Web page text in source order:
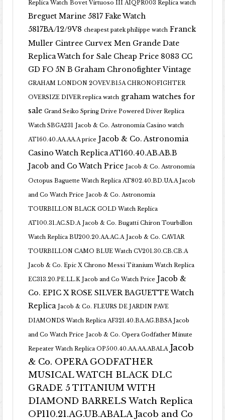
Replica Watch Bovet Virtuoso III AIQPR003 Replica watch
Breguet Marine 5817 Fake Watch
5817BA/12/9V8 cheapest patek philippe watch Franck
Muller Cintree Curvex Men Grande Date
Replica Watch for Sale Cheap Price 8083 CC
GD FO 5N B Graham Chronofighter Vintage
GRAHAM LONDON 2OVEV.B15A CHRONOFIGHTER
OVERSIZE DIVER replica watch graham watches for
sale Grand Seiko Spring Drive Powered Diver Replica
Watch SBGA231 Jacob & Co. Astronomia Casino watch
AT160.40.AA.AA.A price Jacob & Co. Astronomia
Casino Watch Replica AT160.40.AB.AB.B
Jacob and Co Watch Price Jacob & Co. Astronomia
Octopus Baguette Watch Replica AT802.40.BD.UA.A Jacob
and Co Watch Price Jacob & Co. Astronomia
TOURBILLON BLACK GOLD Watch Replica
AT100.31.AC.SD.A Jacob & Co. Bugatti Chiron Tourbillon
Watch Replica BU200.20.AA.AC.A Jacob & Co. CAVIAR
TOURBILLON CAMO BLUE Watch CV201.30.CB.CB.A
Jacob & Co. Epic X Chrono Messi Titanium Watch Replica
EC313.20.PE.LL.K Jacob and Co Watch Price Jacob &
Co. EPIC X ROSE SILVER BAGUETTE Watch
Replica Jacob & Co. FLEURS DE JARDIN PAVE
DIAMONDS Watch Replica AF321.40.BA.AG.BBSA Jacob
and Co Watch Price Jacob & Co. Opera Godfather Minute
Repeater Watch Replica OP500.40.AA.AA.ABALA Jacob
& Co. OPERA GODFATHER
MUSICAL WATCH BLACK DLC
GRADE 5 TITANIUM WITH
DIAMOND BARRELS Watch Replica
OP110.21.AG.UB.ABALA Jacob and Co